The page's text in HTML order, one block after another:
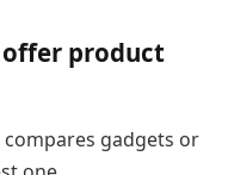
offer product
compares gadgets or